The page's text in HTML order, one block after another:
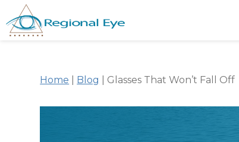
Home Blog Glasses That Won’t Fall Off